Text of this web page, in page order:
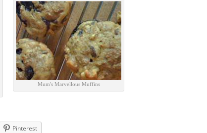
Mum's Marvellous Muffins
Pinterest